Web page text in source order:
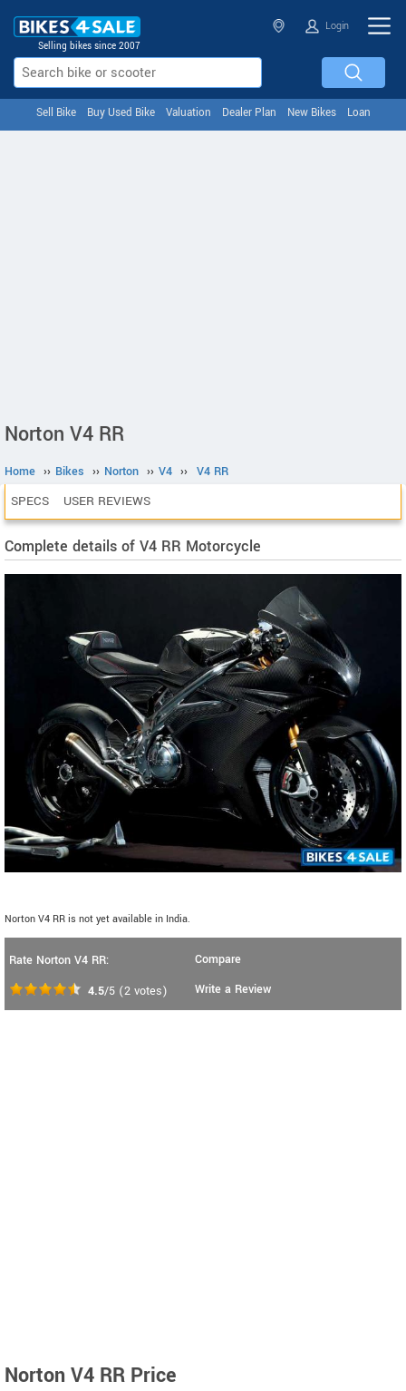
Selling bikes since 2007
Login
Sell Bike Buy Used Bike Valuation Dealer Plan New Bikes Loan
Norton V4 RR
Home ›› Bikes ›› Norton ›› V4 ›› V4 RR
SPECS USER REVIEWS
Complete details of V4 RR Motorcycle
Norton V4 RR is not yet available in India.
Rate Norton V4 RR:
4.5/5 (2 votes)
Compare
Write a Review
Norton V4 RR Price